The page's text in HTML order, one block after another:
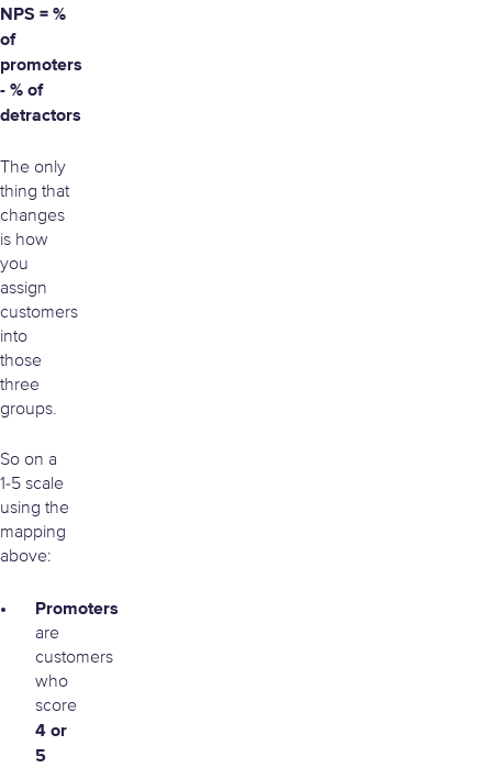
NPS = %
of
promoters
- % of
detractors
The only
thing that
changes
is how
you
assign
customers
into
those
three
groups.
So on a
1-5 scale
using the
mapping
above:
Promoters
are
customers
who
score
4 or
5